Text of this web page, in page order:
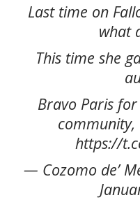
Last time on
what
This time she
Bravo Paris
https://
— Cozomo de’